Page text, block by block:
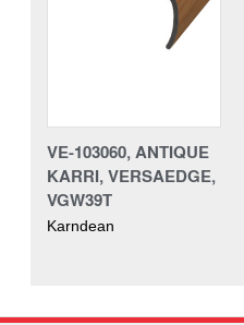
VE-103060, ANTIQUE
KARRI, VERSAEDGE,
VGW39T
Karndean